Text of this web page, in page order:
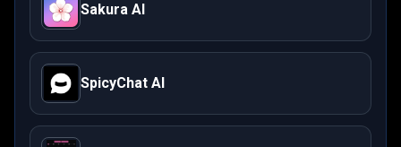
Sakura AI
SpicyChat AI